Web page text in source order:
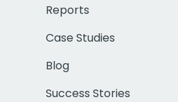
Reports
Case Studies
Blog
Success Stories